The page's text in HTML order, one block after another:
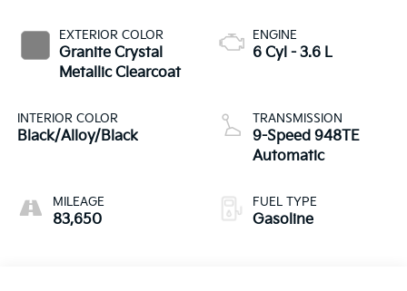
EXTERIOR COLOR
Granite Crystal
Metallic Clearcoat
INTERIOR COLOR
Black/Alloy/Black
MILEAGE
83,650
ENGINE
6 Cyl - 3.6 L
TRANSMISSION
9-Speed 948TE
Automatic
FUEL TYPE
Gasoline